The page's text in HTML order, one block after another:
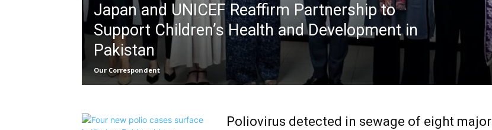
Japan and UNICEF Reaffirm Partnership to
Support Children’s Health and Development in
Pakistan
Our Correspondent
Poliovirus detected in sewage of eight major